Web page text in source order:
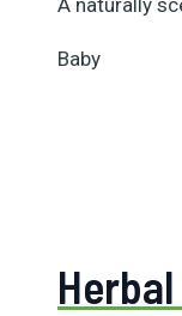
Baby